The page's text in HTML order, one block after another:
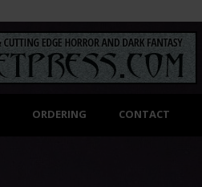
ORDERING CONTACT